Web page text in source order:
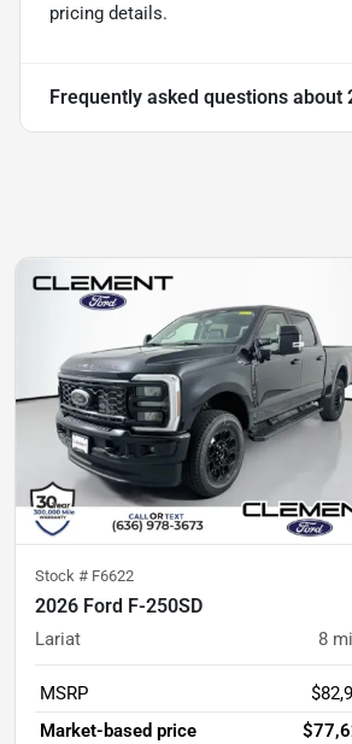
pricing details.
Frequently asked questions about
Stock # F6622
2026 Ford F-250SD
Lariat 8
MSRP
Market-based price